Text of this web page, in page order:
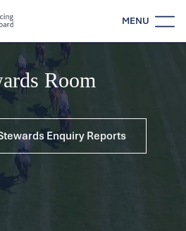
MENU
Room
Enquiry Reports